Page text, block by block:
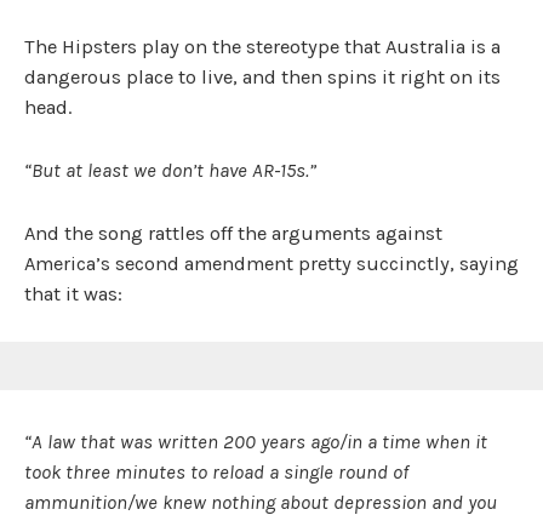
The Hipsters play on the stereotype that Australia is a
dangerous place to live, and then spins it right on its
head.
“But at least we don’t have AR-15s.”
And the song rattles off the arguments against
America’s second amendment pretty succinctly, saying
that it was:
“A law that was written 200 years ago/in a time when it
took three minutes to reload a single round of
ammunition/we knew nothing about depression and you